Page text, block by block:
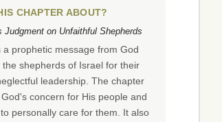
CHAPTER ABOUT?
Judgment on Unfaithful Shepherds
a prophetic message from God
shepherds of Israel for their
leadership. The chapter
concern for His people and
personally care for them. It also